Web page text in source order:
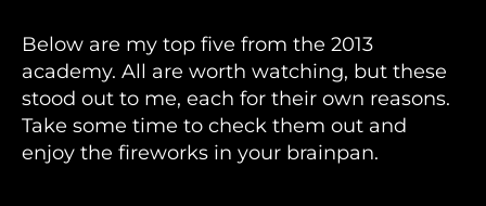
Below are my top five from the 2013
academy. All are worth watching, but these
stood out to me, each for their own reasons.
Take some time to check them out and
enjoy the fireworks in your brainpan.